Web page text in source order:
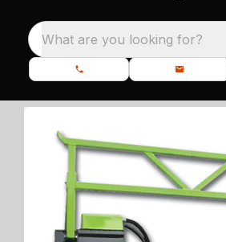
What are you looking for?